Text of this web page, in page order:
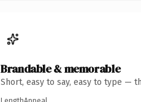
Brandable & memorable
Short, easy to say, easy to type —